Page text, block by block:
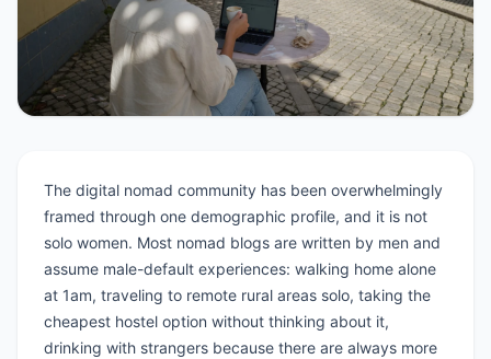
The digital nomad community has been overwhelmingly
framed through one demographic profile, and it is not
solo women. Most nomad blogs are written by men and
assume male-default experiences: walking home alone
at 1am, traveling to remote rural areas solo, taking the
cheapest hostel option without thinking about it,
drinking with strangers because there are always more